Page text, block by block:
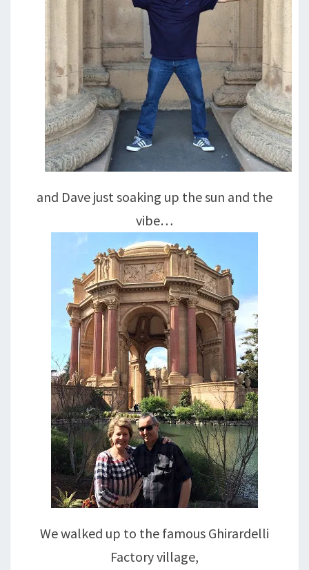
and Dave just soaking up the sun and the
vibe…
We walked up to the famous Ghirardelli
Factory village,